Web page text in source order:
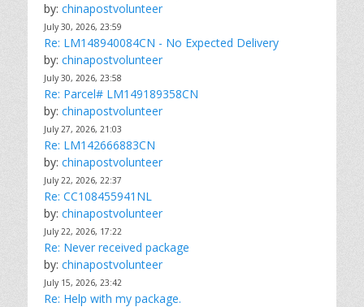
by: chinapostvolunteer
July 30, 2026, 23:59
Re: LM148940084CN - No Expected Delivery
by: chinapostvolunteer
July 30, 2026, 23:58
Re: Parcel# LM149189358CN
by: chinapostvolunteer
July 27, 2026, 21:03
Re: LM142666883CN
by: chinapostvolunteer
July 22, 2026, 22:37
Re: CC108455941NL
by: chinapostvolunteer
July 22, 2026, 17:22
Re: Never received package
by: chinapostvolunteer
July 15, 2026, 23:42
Re: Help with my package.